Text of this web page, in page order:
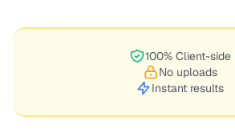
100% Client-side
No uploads
Instant results